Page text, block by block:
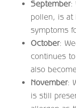
September:
pollen, is at
symptoms
October:
continues
also
November:
is still